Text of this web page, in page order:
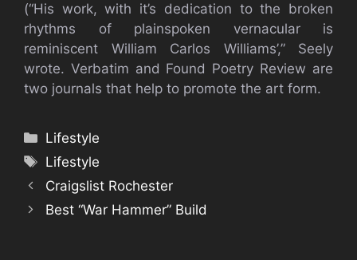
(“His work, with it’s dedication to the broken
rhythms of plainspoken vernacular is
reminiscent William Carlos Williams’,” Seely
wrote. Verbatim and Found Poetry Review are
two journals that help to promote the art form.
Categories
Lifestyle
Tags
Lifestyle
Craigslist Rochester
Best “War Hammer” Build